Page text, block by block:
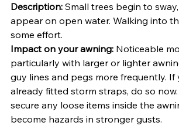
Description: Small trees begin to
appear on open water. Walking into
some effort.
Impact on your awning: Noticeable
particularly with larger or lighter
guy lines and pegs more frequently. If
already fitted storm straps, do so
secure any loose items inside the
become hazards in stronger gusts.